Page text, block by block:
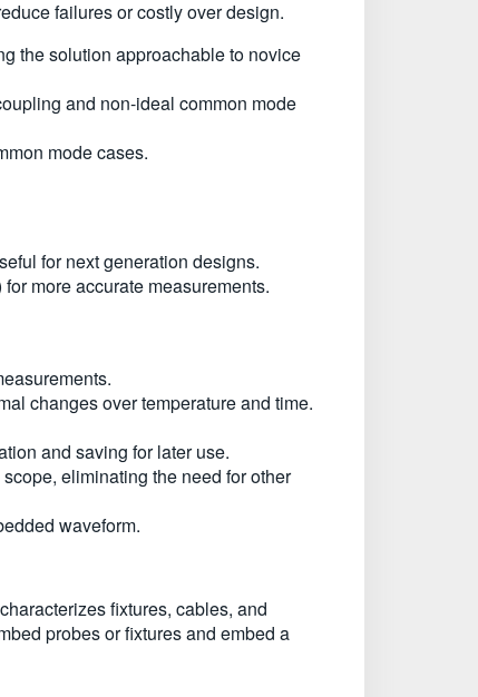
failures or costly over design.
the solution approachable to novice
and non-ideal common mode
mode cases.
for next generation designs.
more accurate measurements.
changes over temperature and time.
and saving for later use.
eliminating the need for other
waveform.
fixtures, cables, and
probes or fixtures and embed a